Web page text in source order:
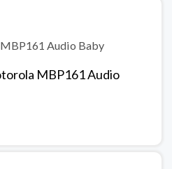
Audio Baby
MBP161 Audio